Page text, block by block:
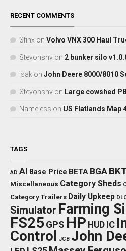
RECENT COMMENTS
Sfinx on Volvo VNX 300 Haul
Stevonsnv on 2 bunker silo
isak on John Deere 8000/8010
Stevonsnv on Large cowshed
Nameless on US Flatlands Map
TAGS
AD AI Base Price BETA BGA
Miscellaneous Category Sheds
Category Trailers Daily Upkeep
Simulator Farming
FS25 GPS HP HUD IC
Control JCB John